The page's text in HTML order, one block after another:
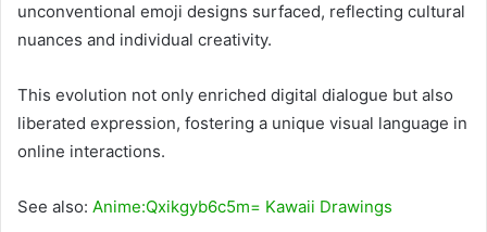
unconventional emoji designs surfaced, reflecting cultural
nuances and individual creativity.
This evolution not only enriched digital dialogue but also
liberated expression, fostering a unique visual language in
online interactions.
See also: Anime:Qxikgyb6c5m= Kawaii Drawings